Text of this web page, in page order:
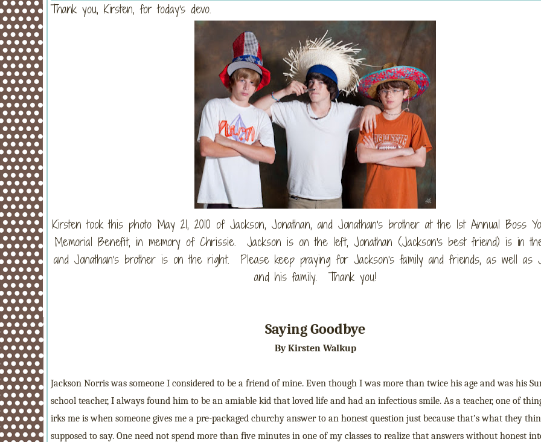
Thank you, Kirsten, for today's devo.
Kirsten took this photo May 21, 2010 of Jackson, Jonathan, and Jonathan's brother at the 1st Annual Boss
Memorial Benefit, in memory of Chrissie. Jackson is on the left, Jonathan (Jackson's best friend) is in
and Jonathan's brother is on the right. Please keep praying for Jackson's family and friends, as well as
and his family. Thank you!
Saying Goodbye
By Kirsten Walkup
Jackson Norris was someone I considered to be a friend of mine. Even though I was more than twice his age and was his
school teacher, I always found him to be an amiable kid that loved life and had an infectious smile. As a teacher, one of
irks me is when someone gives me a pre-packaged churchy answer to an honest question just because that’s what they
supposed to say. One need not spend more than five minutes in one of my classes to realize that answers without honest